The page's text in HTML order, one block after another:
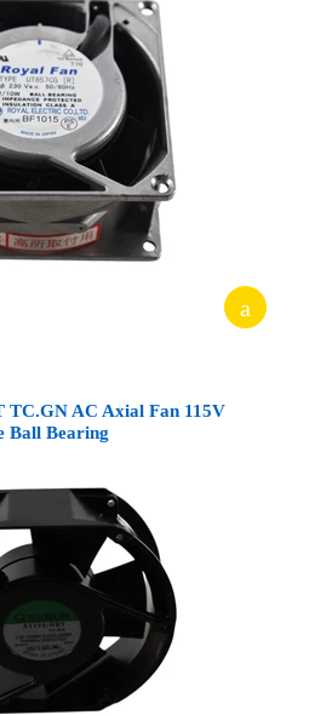
TC.GN AC Axial Fan 115V
Ball Bearing